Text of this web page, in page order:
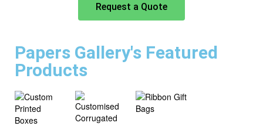
Request a Quote
Papers Gallery's Featured
Products